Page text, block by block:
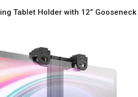
Tablet Holder with 12”